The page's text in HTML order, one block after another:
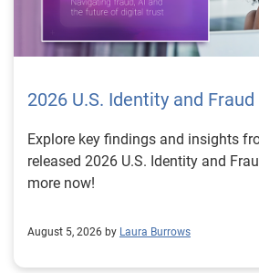
2026 U.S. Identity and Fraud
Explore key findings and insights
released 2026 U.S. Identity and
more now!
August 5, 2026 by Laura Burrows